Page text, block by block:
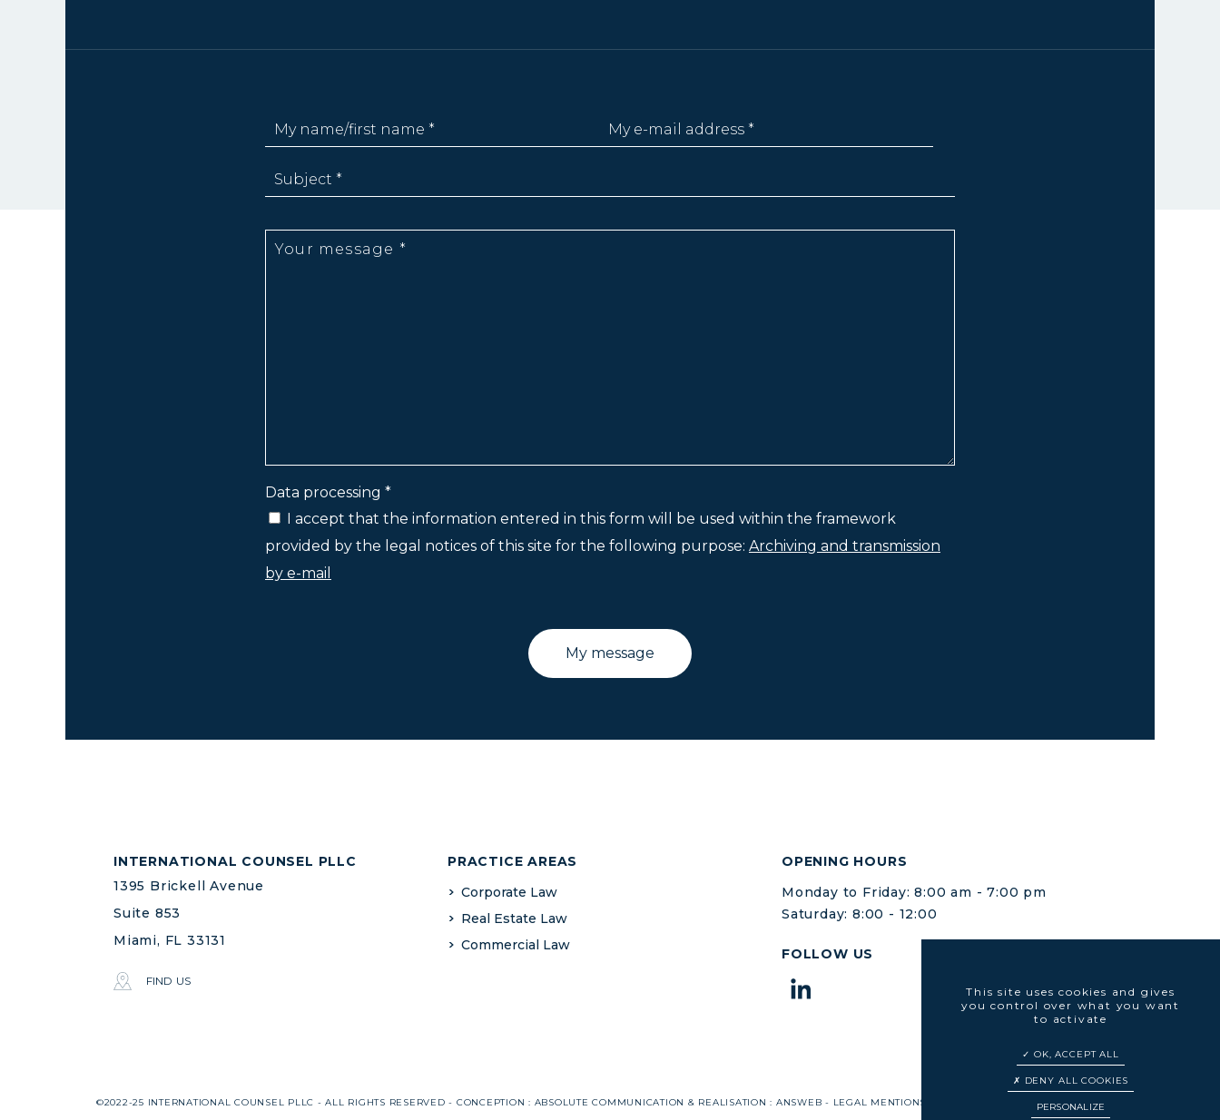
Data processing *
I accept that the information entered in this form will be used within the framework
provided by the legal notices of this site for the following purpose: Archiving and transmission
by e-mail
INTERNATIONAL COUNSEL PLLC
1395 Brickell Avenue
Suite 853
Miami, FL 33131
FIND US
PRACTICE AREAS
Corporate Law
Real Estate Law
Commercial Law
OPENING HOURS
Monday to Friday: 8:00 am - 7:00 pm
Saturday: 8:00 - 12:00
FOLLOW US
©2022-25 INTERNATIONAL COUNSEL PLLC - ALL RIGHTS RESERVED - CONCEPTION : ABSOLUTE COMMUNICATION & REALISATION : ANSWEB - LEGAL MENTIONS COOKIES MANAGEMENT
This site uses cookies and gives
you control over what you want
to activate
OK, ACCEPT ALL
DENY ALL COOKIES
PERSONALIZE